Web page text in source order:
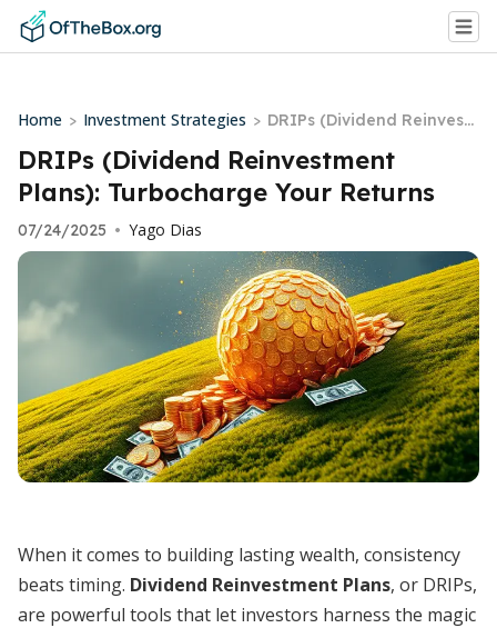
Home > Investment Strategies > DRIPs (Dividend Reinvest
Your Returns
DRIPs (Dividend Reinvestment
Plans): Turbocharge Your Returns
07/24/2025 • Yago Dias
When it comes to building lasting wealth, consistency
beats timing. Dividend Reinvestment Plans, or DRIPs,
are powerful tools that let investors harness the magic